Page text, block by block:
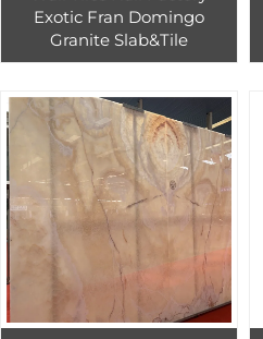
Exotic Fran Domingo
Granite Slab&Tile